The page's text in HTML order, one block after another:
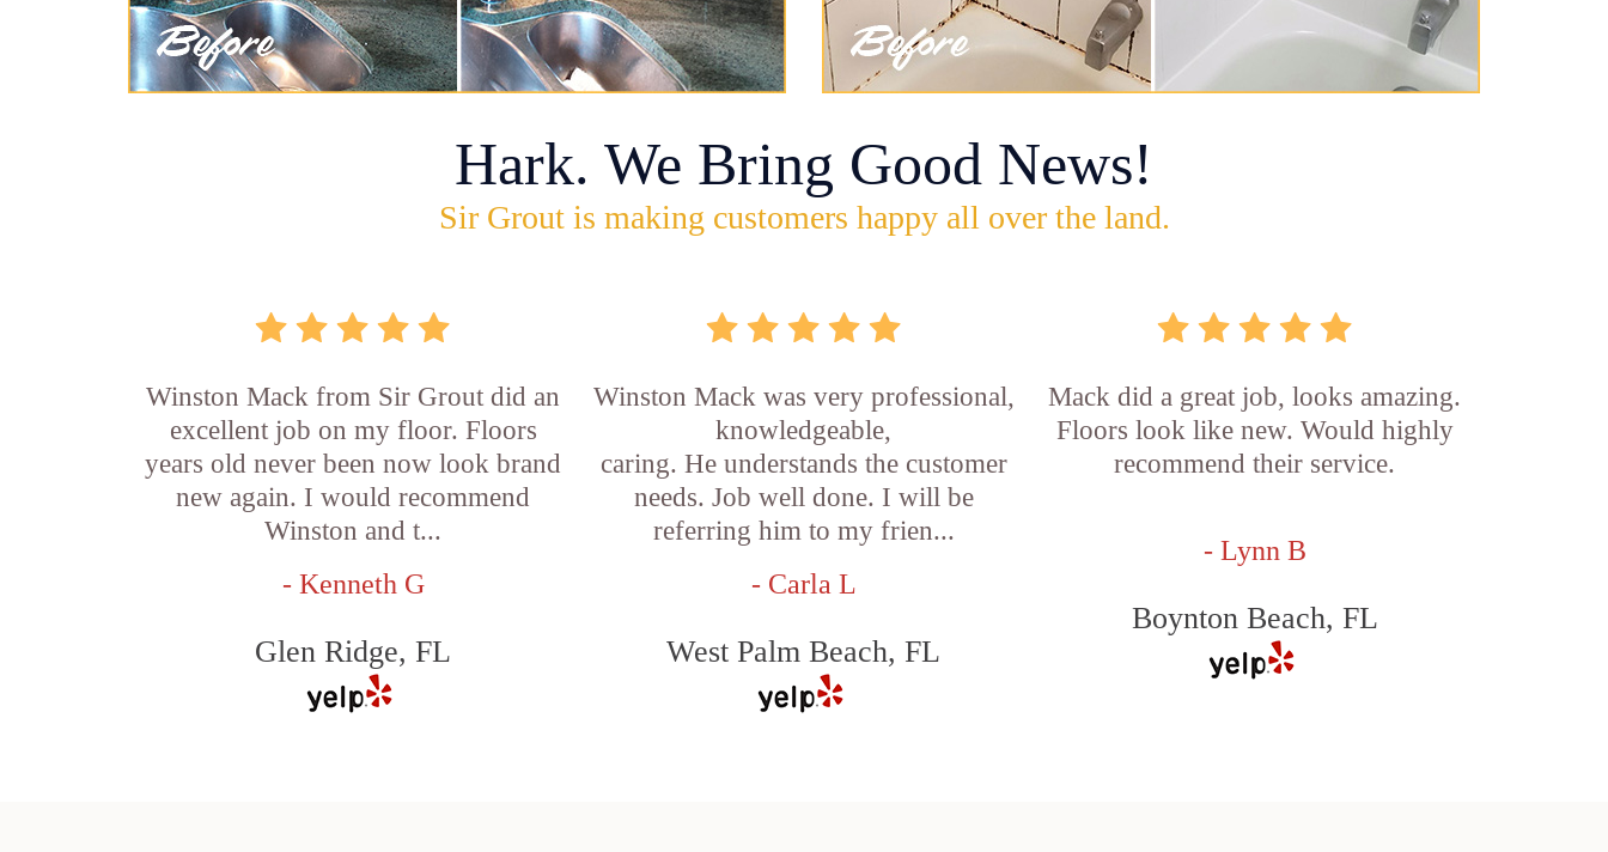
Hark. We Bring Good News!
Sir Grout is making customers happy all over the land.
Winston Mack from Sir Grout did an
excellent job on my floor. Floors
years old never been now look brand
new again. I would recommend
Winston and t...
- Kenneth G
Glen Ridge, FL
Winston Mack was very professional,
knowledgeable,
caring. He understands the customer
needs. Job well done. I will be
referring him to my frien...
- Carla L
West Palm Beach, FL
Mack did a great job, looks amazing.
Floors look like new. Would highly
recommend their service.
- Lynn B
Boynton Beach, FL